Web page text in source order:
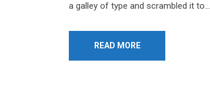
a galley of type and scrambled it to…
READ MORE